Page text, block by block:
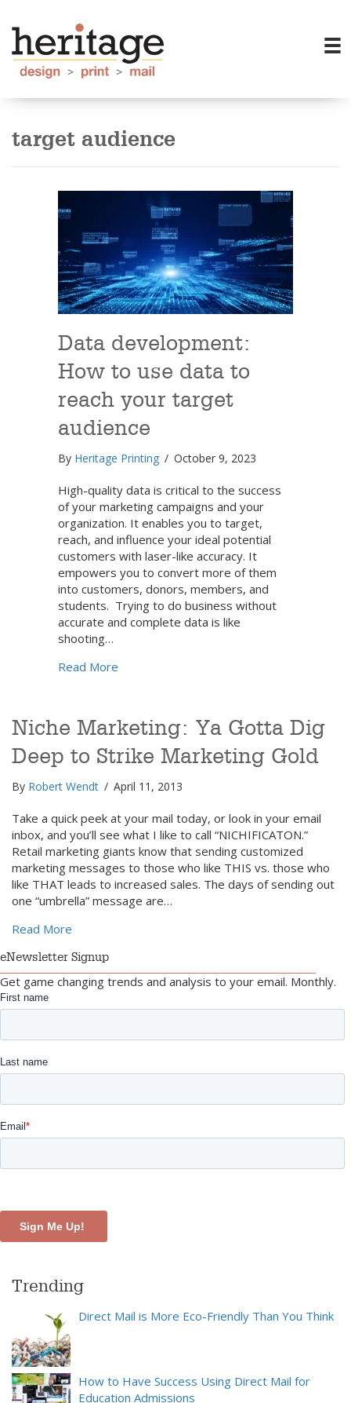
target audience
Data development:
How to use data to
reach your target
audience
By Heritage Printing / October 9, 2023
High-quality data is critical to the success
of your marketing campaigns and your
organization. It enables you to target,
reach, and influence your ideal potential
customers with laser-like accuracy. It
empowers you to convert more of them
into customers, donors, members, and
students. Trying to do business without
accurate and complete data is like
shooting…
Read More
Niche Marketing: Ya Gotta Dig
Deep to Strike Marketing Gold
By Robert Wendt / April 11, 2013
Take a quick peek at your mail today, or look in your email
inbox, and you’ll see what I like to call “NICHIFICATON.”
Retail marketing giants know that sending customized
marketing messages to those who like THIS vs. those who
like THAT leads to increased sales. The days of sending out
one “umbrella” message are…
Read More
eNewsletter Signup
Get game changing trends and analysis to your email. Monthly.
Trending
Direct Mail is More Eco-Friendly Than You Think
How to Have Success Using Direct Mail for
Education Admissions